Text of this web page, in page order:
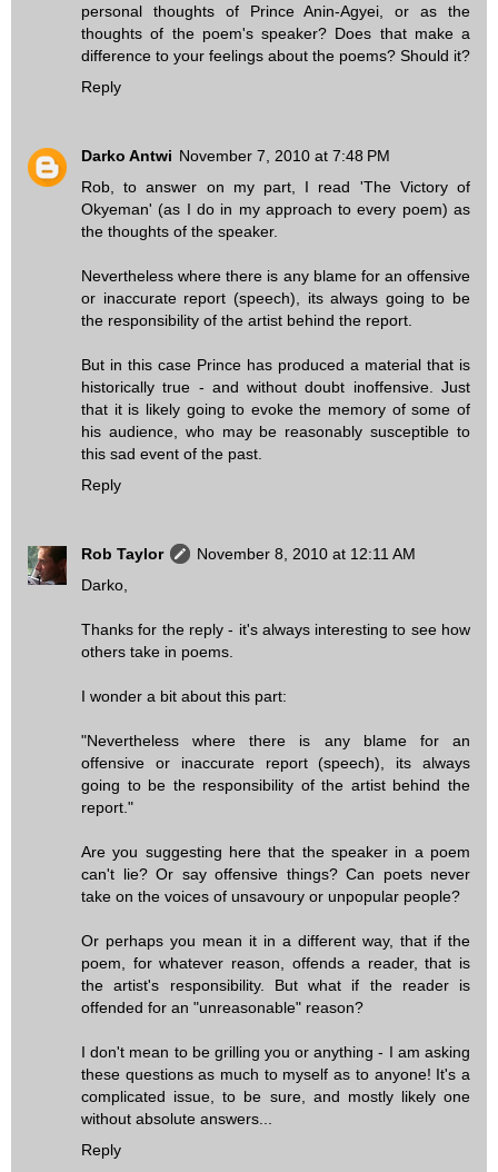
personal thoughts of Prince Anin-Agyei, or as the
thoughts of the poem's speaker? Does that make a
difference to your feelings about the poems? Should it?
Reply
Darko Antwi November 7, 2010 at 7:48 PM
Rob, to answer on my part, I read 'The Victory of
Okyeman' (as I do in my approach to every poem) as
the thoughts of the speaker.
Nevertheless where there is any blame for an offensive
or inaccurate report (speech), its always going to be
the responsibility of the artist behind the report.
But in this case Prince has produced a material that is
historically true - and without doubt inoffensive. Just
that it is likely going to evoke the memory of some of
his audience, who may be reasonably susceptible to
this sad event of the past.
Reply
Rob Taylor
November 8, 2010 at 12:11 AM
Darko,
Thanks for the reply - it's always interesting to see how
others take in poems.
I wonder a bit about this part:
"Nevertheless where there is any blame for an
offensive or inaccurate report (speech), its always
going to be the responsibility of the artist behind the
report."
Are you suggesting here that the speaker in a poem
can't lie? Or say offensive things? Can poets never
take on the voices of unsavoury or unpopular people?
Or perhaps you mean it in a different way, that if the
poem, for whatever reason, offends a reader, that is
the artist's responsibility. But what if the reader is
offended for an "unreasonable" reason?
I don't mean to be grilling you or anything - I am asking
these questions as much to myself as to anyone! It's a
complicated issue, to be sure, and mostly likely one
without absolute answers...
Reply